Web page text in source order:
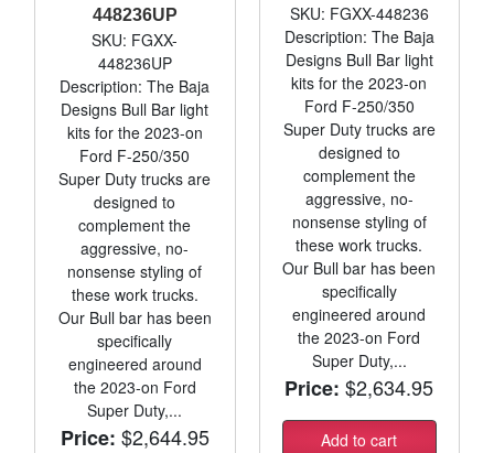
448236UP
SKU: FGXX-
448236UP
Description: The Baja
Designs Bull Bar light
kits for the 2023-on
Ford F-250/350
Super Duty trucks are
designed to
complement the
aggressive, no-
nonsense styling of
these work trucks.
Our Bull bar has been
specifically
engineered around
the 2023-on Ford
Super Duty,...
Price: $2,644.95
SKU: FGXX-448236
Description: The Baja
Designs Bull Bar light
kits for the 2023-on
Ford F-250/350
Super Duty trucks are
designed to
complement the
aggressive, no-
nonsense styling of
these work trucks.
Our Bull bar has been
specifically
engineered around
the 2023-on Ford
Super Duty,...
Price: $2,634.95
Add to cart